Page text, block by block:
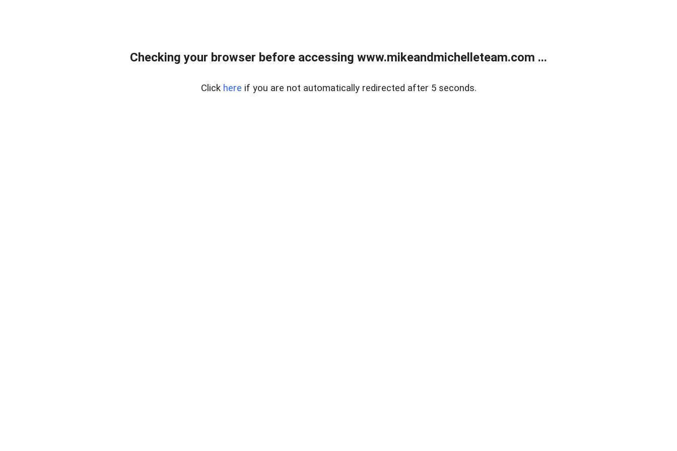
Checking your browser before accessing www.mikeandmichelleteam.com ...
Click here if you are not automatically redirected after 5 seconds.